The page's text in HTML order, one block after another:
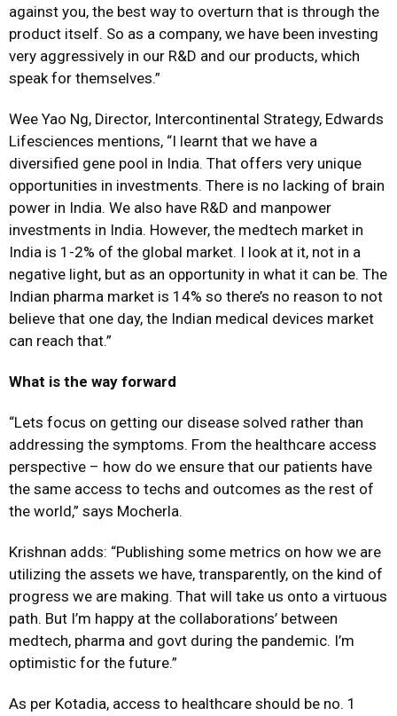
against you, the best way to overturn that is through the
product itself. So as a company, we have been investing
very aggressively in our R&D and our products, which
speak for themselves.”
Wee Yao Ng, Director, Intercontinental Strategy, Edwards
Lifesciences mentions, “I learnt that we have a
diversified gene pool in India. That offers very unique
opportunities in investments. There is no lacking of brain
power in India. We also have R&D and manpower
investments in India. However, the medtech market in
India is 1-2% of the global market. I look at it, not in a
negative light, but as an opportunity in what it can be. The
Indian pharma market is 14% so there’s no reason to not
believe that one day, the Indian medical devices market
can reach that.”
What is the way forward
“Lets focus on getting our disease solved rather than
addressing the symptoms. From the healthcare access
perspective – how do we ensure that our patients have
the same access to techs and outcomes as the rest of
the world,” says Mocherla.
Krishnan adds: “Publishing some metrics on how we are
utilizing the assets we have, transparently, on the kind of
progress we are making. That will take us onto a virtuous
path. But I’m happy at the collaborations’ between
medtech, pharma and govt during the pandemic. I’m
optimistic for the future.”
As per Kotadia, access to healthcare should be no. 1